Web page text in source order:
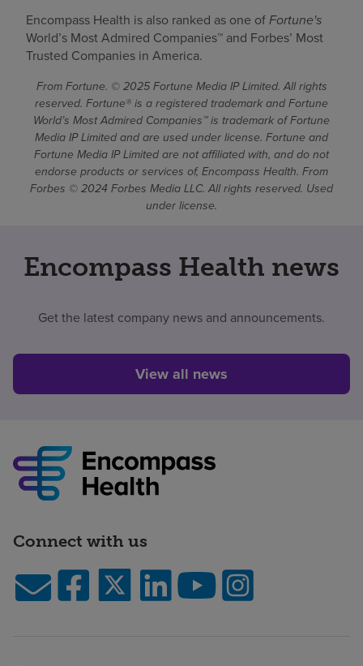
Encompass Health is also ranked as one ofFortune's
World’s Most Admired Companies™ and Forbes’ Most
Trusted Companies in America.
From Fortune. © 2025 Fortune Media IP Limited. All rights
reserved. Fortune® is a registered trademark and Fortune
World’s Most Admired Companies™ is trademark of Fortune
Media IP Limited and are used under license. Fortune and
Fortune Media IP Limited are not affiliated with, and do not
endorse products or services of, Encompass Health. From
Forbes © 2024 Forbes Media LLC. All rights reserved. Used
under license.
Encompass Health news
Get the latest company news and announcements.
View all news
Connect with us